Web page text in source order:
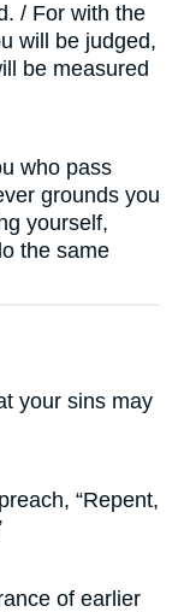
/ For with the
will be judged,
be measured
who pass
grounds you
yourself,
the same
your sins may
“Repent,
of earlier